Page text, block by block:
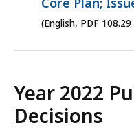
108.29
(English, PDF 108.29
Year 2022
Decisions